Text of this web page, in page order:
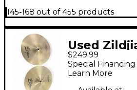
145-168 out of 455 products
Used
Avedis
Recording
$249.99
Special
Learn More